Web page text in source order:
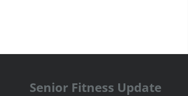
Senior Fitness Update